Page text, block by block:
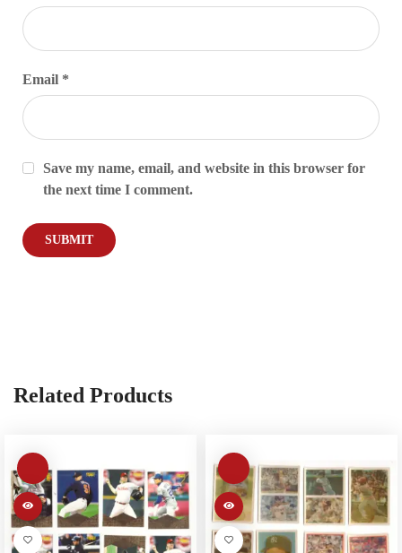
Email *
Save my name, email, and website in this browser for
the next time I comment.
Related Products